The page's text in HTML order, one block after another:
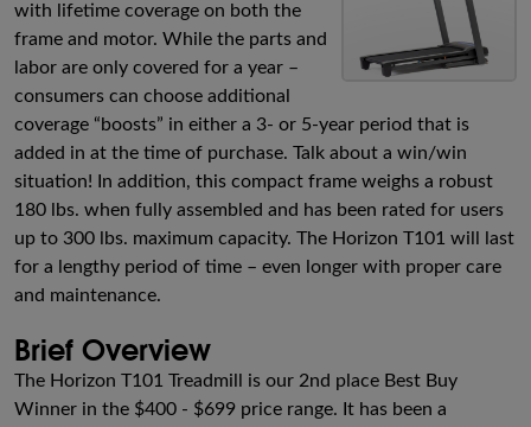
with lifetime coverage on both the
frame and motor. While the parts and
labor are only covered for a year –
consumers can choose additional
coverage “boosts” in either a 3- or 5-year period that is
added in at the time of purchase. Talk about a win/win
situation! In addition, this compact frame weighs a robust
180 lbs. when fully assembled and has been rated for users
up to 300 lbs. maximum capacity. The Horizon T101 will last
for a lengthy period of time – even longer with proper care
and maintenance.
Brief Overview
The Horizon T101 Treadmill is our 2nd place Best Buy
Winner in the $400 - $699 price range. It has been a